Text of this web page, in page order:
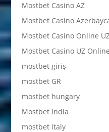
Mostbet Casino AZ
Mostbet Casino
Mostbet Casino Online
Mostbet Casino UZ Online
mostbet giriş
mostbet GR
mostbet hungary
Mostbet India
mostbet italy